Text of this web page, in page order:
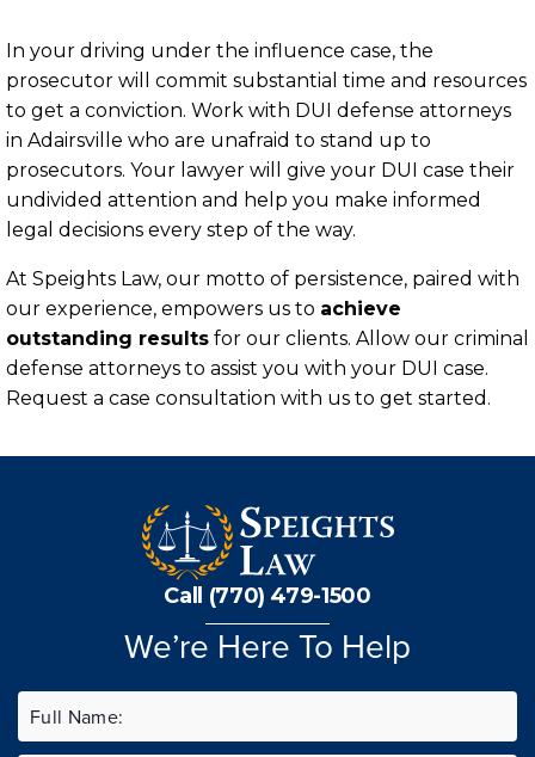
In your driving under the influence case, the
prosecutor will commit substantial time and resources
to get a conviction. Work with DUI defense attorneys
in Adairsville who are unafraid to stand up to
prosecutors. Your lawyer will give your DUI case their
undivided attention and help you make informed
legal decisions every step of the way.
At Speights Law, our motto of persistence, paired with
our experience, empowers us to achieve
outstanding results for our clients. Allow our criminal
defense attorneys to assist you with your DUI case.
Request a case consultation with us to get started.
Call (770) 479-1500
We’re Here To Help